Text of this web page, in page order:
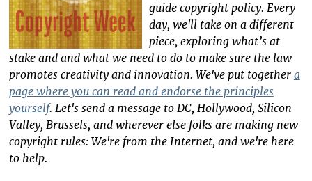
guide copyright policy. Every
day, we'll take on a different
piece, exploring what’s at
stake and and what we need to do to make sure the law
promotes creativity and innovation. We've put together a
page where you can read and endorse the principles
yourself. Let's send a message to DC, Hollywood, Silicon
Valley, Brussels, and wherever else folks are making new
copyright rules: We're from the Internet, and we're here
to help.